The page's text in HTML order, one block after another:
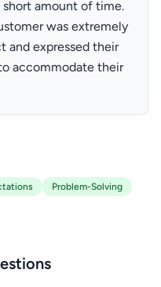
amount of time.
was extremely
and expressed their
accommodate their
Problem-Solving